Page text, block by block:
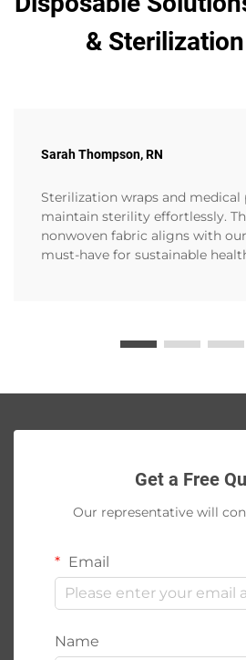
&
Sarah Thompson, RN
Sterilization wraps and medical
maintain sterility effortlessly.
nonwoven fabric aligns with
must-have for sustainable
Get a Free
Our representative will
Email
Name